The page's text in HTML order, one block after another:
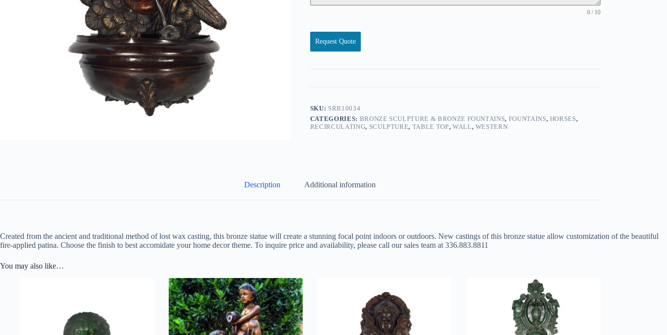
0 / 10
Request Quote
SKU: SRB10034
CATEGORIES: BRONZE SCULPTURE & BRONZE FOUNTAINS, FOUNTAINS, HORSES,
RECIRCULATING, SCULPTURE, TABLE TOP, WALL, WESTERN
Description Additional information
Created from the ancient and traditional method of lost wax casting, this bronze statue will create a stunning focal point indoors or outdoors. New castings of this bronze statue allow customization of the beautiful
fire-applied patina. Choose the finish to best accomidate your home decor theme. To inquire price and availability, please call our sales team at 336.883.8811
You may also like…